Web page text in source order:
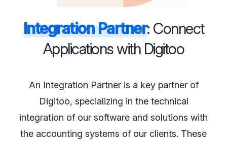
Integration Partner: Connect
Applications with Digitoo
An Integration Partner is a key partner of
Digitoo, specializing in the technical
integration of our software and solutions with
the accounting systems of our clients. These